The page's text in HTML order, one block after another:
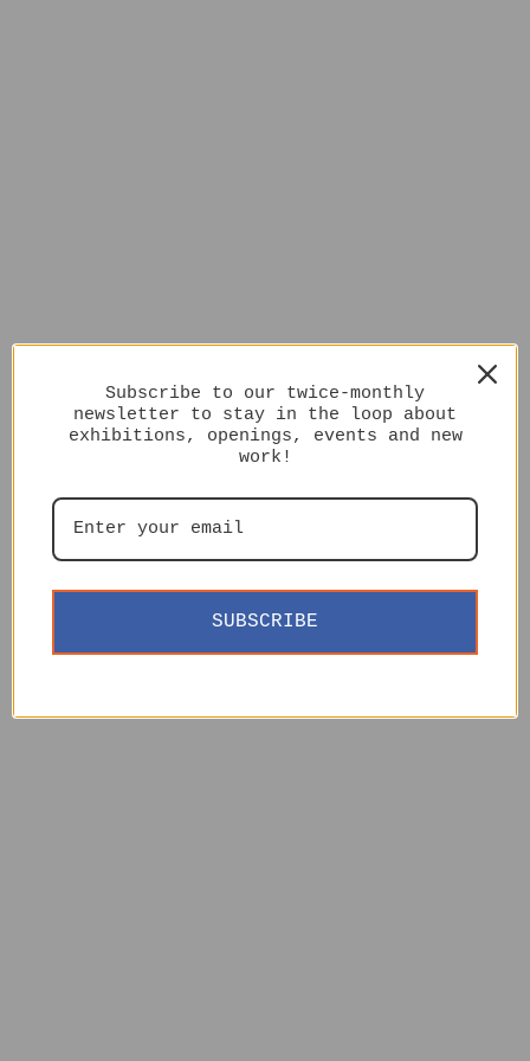
Subscribe to our twice-monthly
newsletter to stay in the loop about
exhibitions, openings, events and new
work!
SUBSCRIBE